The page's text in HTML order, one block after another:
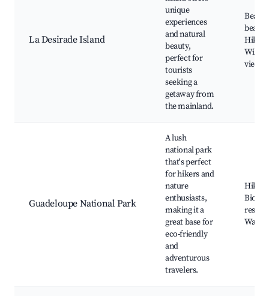
La Desirade Island
unique
experiences
and natural
beauty,
perfect for
tourists
seeking a
getaway from
the mainland.
Guadeloupe National Park
A lush
national park
that's perfect
for hikers and
nature
enthusiasts,
making it a
great base for
eco-friendly
and
adventurous
travelers.